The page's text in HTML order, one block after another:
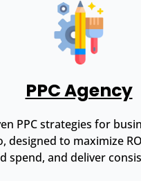
PPC Agency
PPC strategies for
designed to maximize
spend, and deliver